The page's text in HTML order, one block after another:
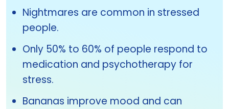
Nightmares are common in stressed
people.
Only 50% to 60% of people respond to
medication and psychotherapy for
stress.
Bananas improve mood and can